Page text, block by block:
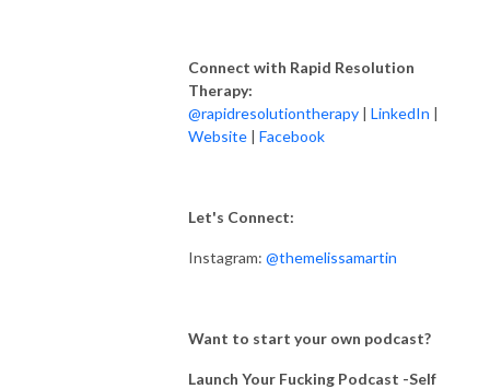
Connect with Rapid Resolution
Therapy:
@rapidresolutiontherapy | LinkedIn |
Website | Facebook
Let's Connect:
Instagram: @themelissamartin
Want to start your own podcast?
Launch Your Fucking Podcast -Self